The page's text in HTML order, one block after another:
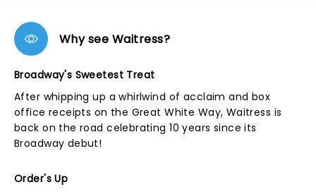
Why see Waitress?
Broadway's Sweetest Treat
After whipping up a whirlwind of acclaim and box
office receipts on the Great White Way, Waitress is
back on the road celebrating 10 years since its
Broadway debut!
Order's Up